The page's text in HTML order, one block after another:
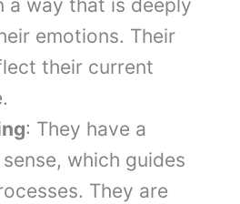
a way that is deeply
emotions. Their
their current
: They have a
which guides
They are